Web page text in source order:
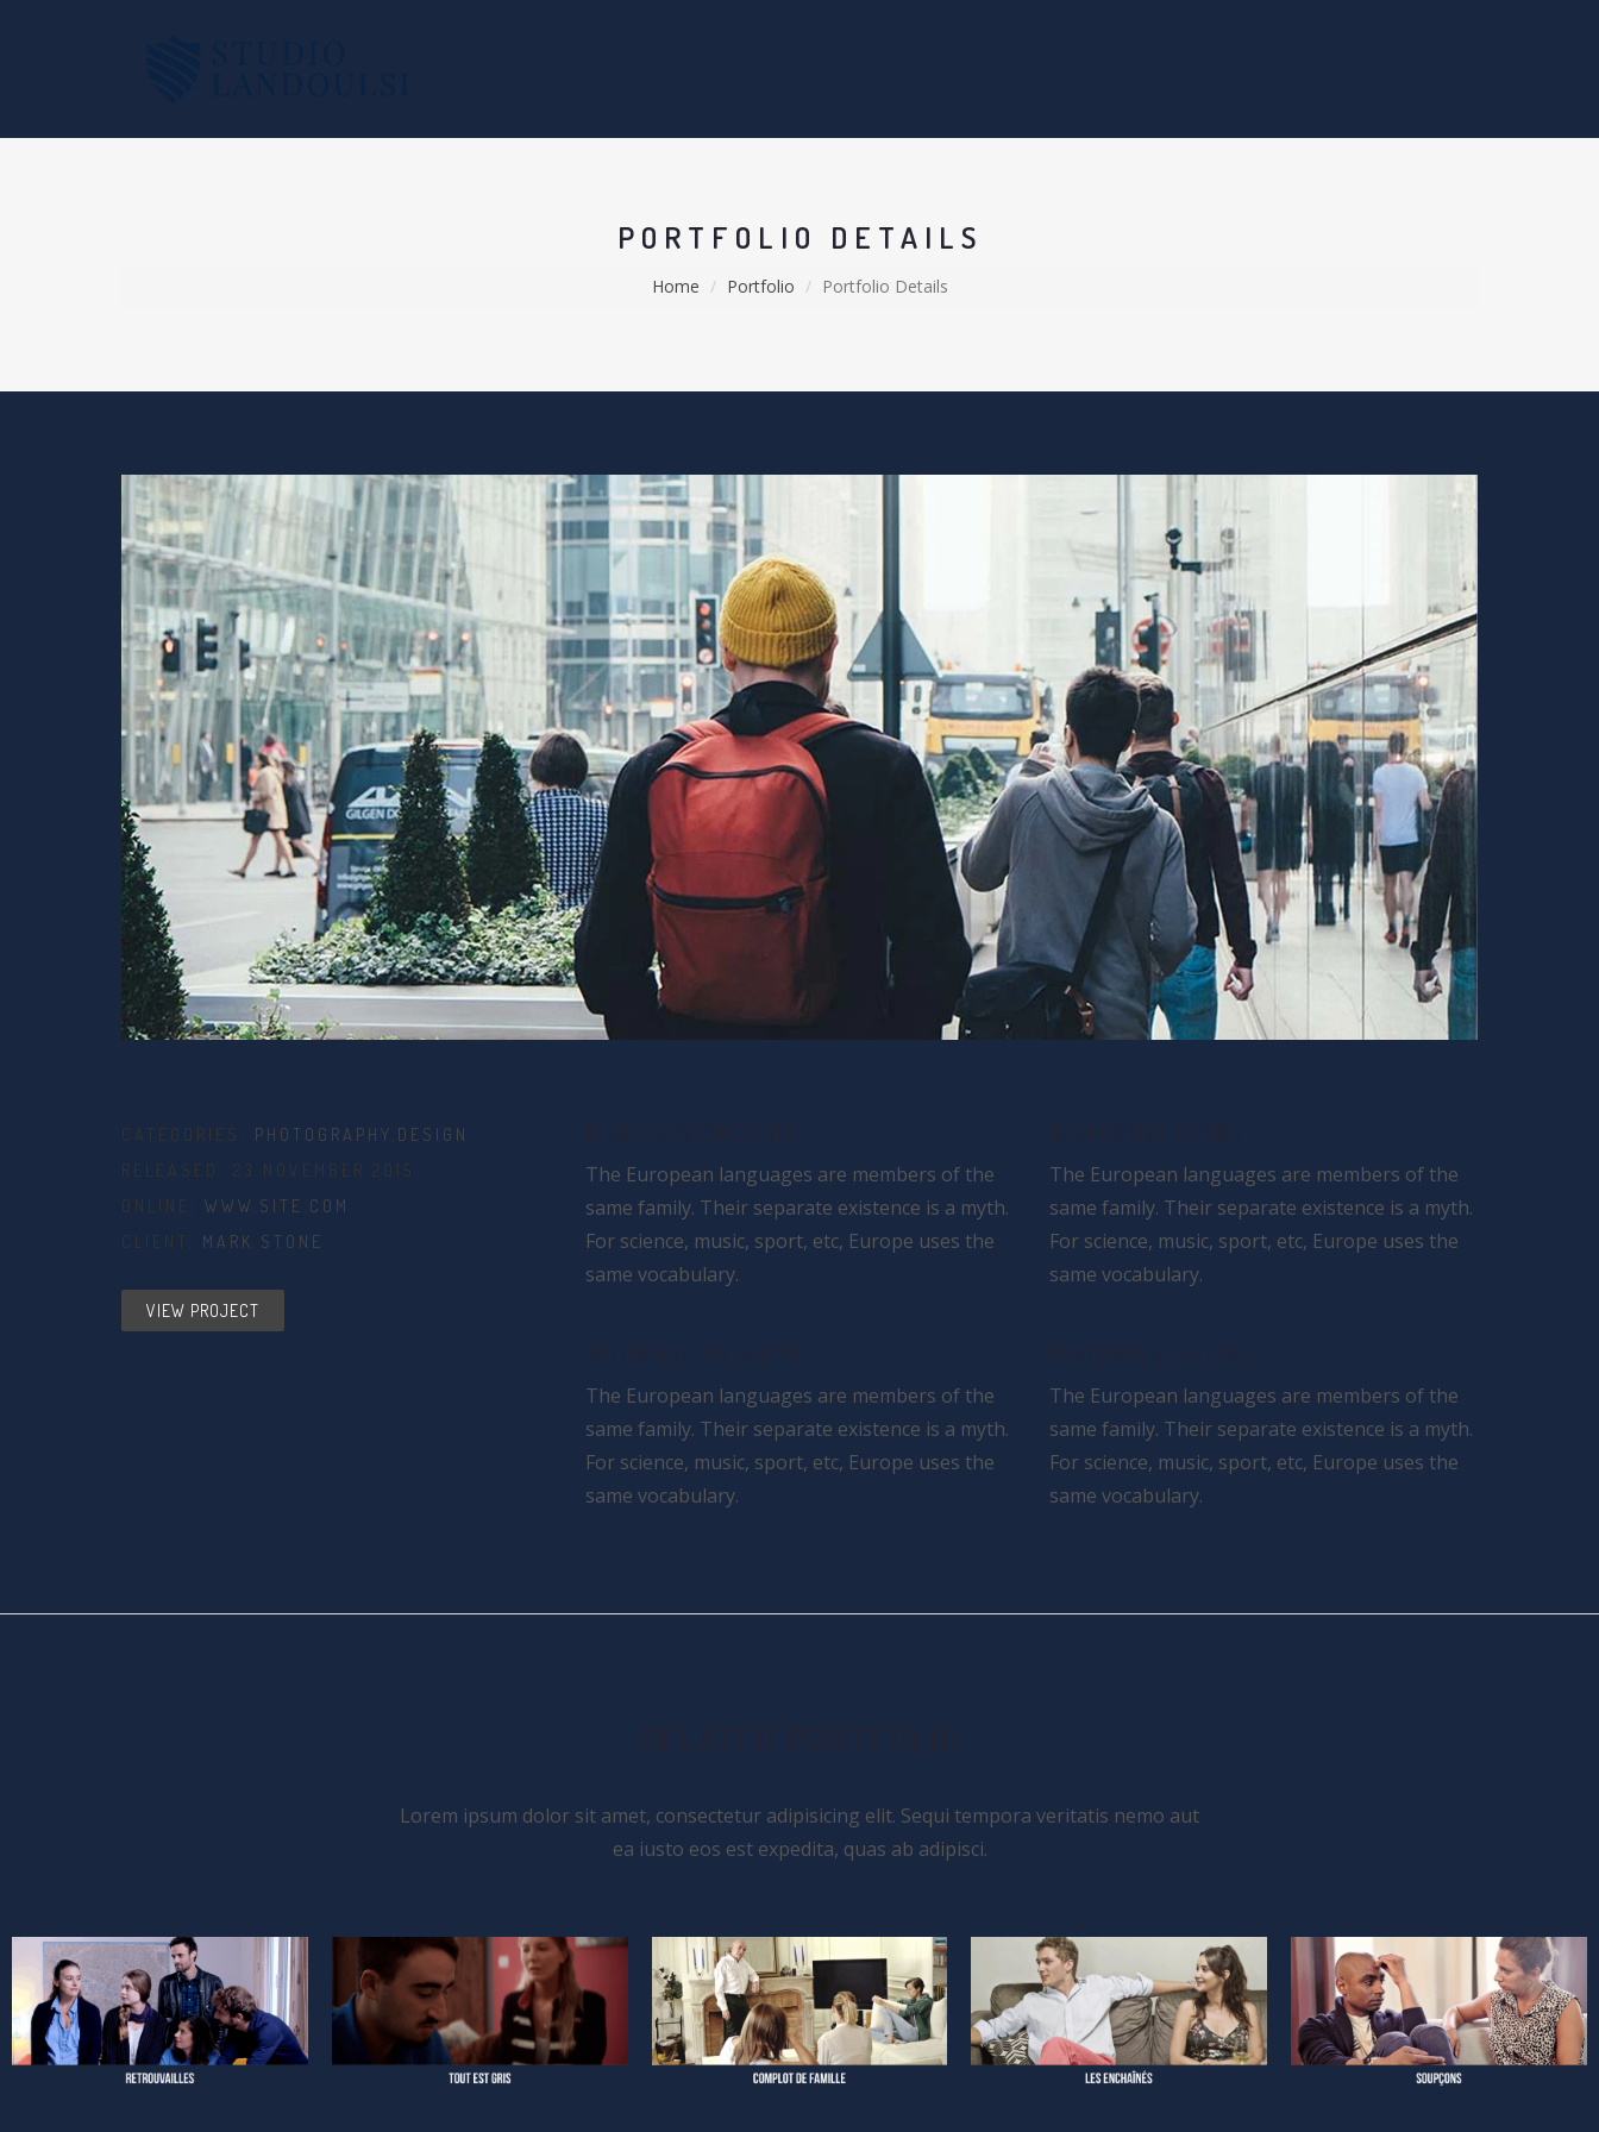
PORTFOLIO DETAILS
Home Portfolio Portfolio Details
CATEGORIES: PHOTOGRAPHY DESIGN
RELEASED: 23 NOVEMBER 2015
ONLINE: WWW.SITE.COM
CLIENT: MARK STONE
VIEW PROJECT
The European languages are members of the
same family. Their separate existence is a myth.
For science, music, sport, etc, Europe uses the
same vocabulary.
The European languages are members of the
same family. Their separate existence is a myth.
For science, music, sport, etc, Europe uses the
same vocabulary.
The European languages are members of the
same family. Their separate existence is a myth.
For science, music, sport, etc, Europe uses the
same vocabulary.
The European languages are members of the
same family. Their separate existence is a myth.
For science, music, sport, etc, Europe uses the
same vocabulary.
Lorem ipsum dolor sit amet, consectetur adipisicing elit. Sequi tempora veritatis nemo aut
ea iusto eos est expedita, quas ab adipisci.